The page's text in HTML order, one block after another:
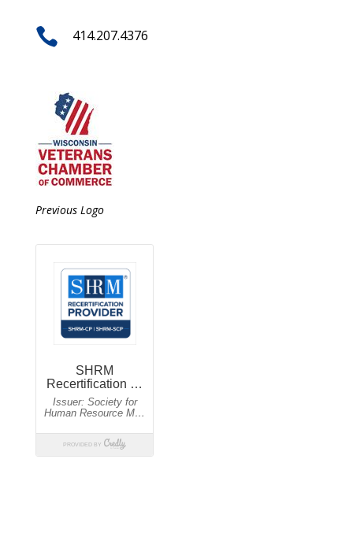
 414.207.4376
Previous Logo